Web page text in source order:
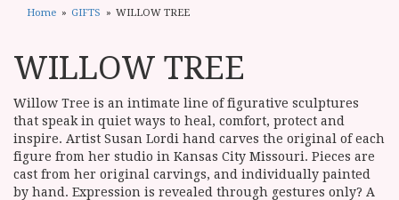
Home GIFTS WILLOW TREE
WILLOW TREE
Willow Tree is an intimate line of figurative sculptures
that speak in quiet ways to heal, comfort, protect and
inspire. Artist Susan Lordi hand carves the original of each
figure from her studio in Kansas City Missouri. Pieces are
cast from her original carvings, and individually painted
by hand. Expression is revealed through gestures only? A